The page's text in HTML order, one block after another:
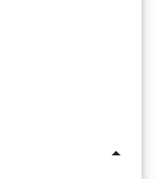
arrow_drop_up